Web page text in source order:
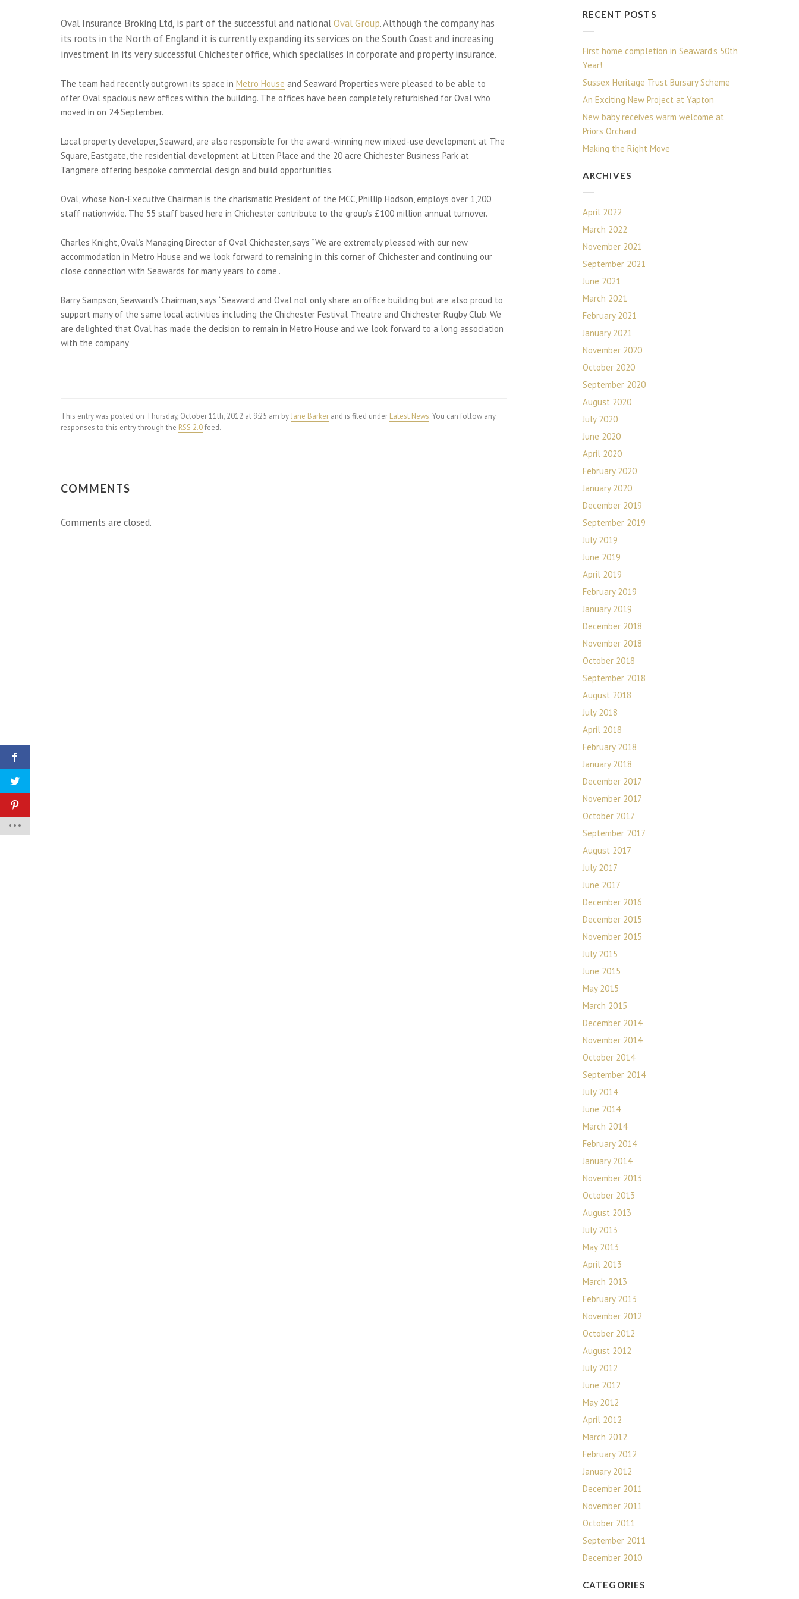
Oval Insurance Broking Ltd, is part of the successful and nationalOval Group. Although the company has
its roots in the North of England it is currently expanding its services on the South Coast and increasing
investment in its very successful Chichester office, which specialises in corporate and property insurance.
The team had recently outgrown its space in Metro House and Seaward Properties were pleased to be able to
offer Oval spacious new offices within the building. The offices have been completely refurbished for Oval who
moved in on 24 September.
Local property developer, Seaward, are also responsible for the award-winning new mixed-use development at The
Square, Eastgate, the residential development at Litten Place and the 20 acre Chichester Business Park at
Tangmere offering bespoke commercial design and build opportunities.
Oval, whose Non-Executive Chairman is the charismatic President of the MCC, Phillip Hodson, employs over 1,200
staff nationwide. The 55 staff based here in Chichester contribute to the group’s £100 million annual turnover.
Charles Knight, Oval’s Managing Director of Oval Chichester, says “We are extremely pleased with our new
accommodation in Metro House and we look forward to remaining in this corner of Chichester and continuing our
close connection with Seawards for many years to come”.
Barry Sampson, Seaward’s Chairman, says “Seaward and Oval not only share an office building but are also proud to
support many of the same local activities including the Chichester Festival Theatre and Chichester Rugby Club. We
are delighted that Oval has made the decision to remain in Metro House and we look forward to a long association
with the company
This entry was posted on Thursday, October 11th, 2012 at 9:25 am byJane Barker and is filed under Latest News. You can follow any
responses to this entry through the RSS 2.0feed.
COMMENTS
Comments are closed.
RECENT POSTS
First home completion in Seaward’s 50th
Year!
Sussex Heritage Trust Bursary Scheme
An Exciting New Project at Yapton
New baby receives warm welcome at
Priors Orchard
Making the Right Move
ARCHIVES
April 2022
March 2022
November 2021
September 2021
June 2021
March 2021
February 2021
January 2021
November 2020
October 2020
September 2020
August 2020
July 2020
June 2020
April 2020
February 2020
January 2020
December 2019
September 2019
July 2019
June 2019
April 2019
February 2019
January 2019
December 2018
November 2018
October 2018
September 2018
August 2018
July 2018
April 2018
February 2018
January 2018
December 2017
November 2017
October 2017
September 2017
August 2017
July 2017
June 2017
December 2016
December 2015
November 2015
July 2015
June 2015
May 2015
March 2015
December 2014
November 2014
October 2014
September 2014
July 2014
June 2014
March 2014
February 2014
January 2014
November 2013
October 2013
August 2013
July 2013
May 2013
April 2013
March 2013
February 2013
November 2012
October 2012
August 2012
July 2012
June 2012
May 2012
April 2012
March 2012
February 2012
January 2012
December 2011
November 2011
October 2011
September 2011
December 2010
CATEGORIES